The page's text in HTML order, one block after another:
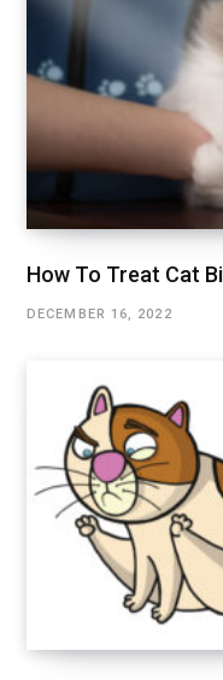
How To Treat Cat
DECEMBER 16, 2022